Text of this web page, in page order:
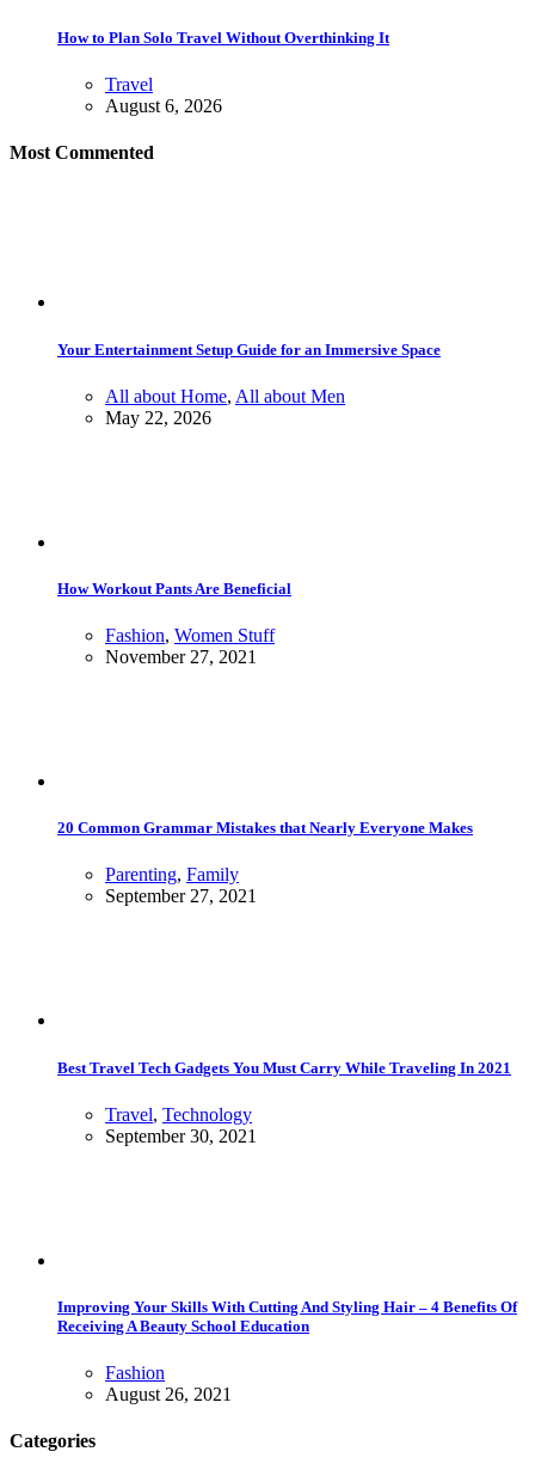
How to Plan Solo Travel Without Overthinking It
Travel
August 6, 2026
Most Commented
Your Entertainment Setup Guide for an Immersive Space
All about Home, All about Men
May 22, 2026
How Workout Pants Are Beneficial
Fashion, Women Stuff
November 27, 2021
20 Common Grammar Mistakes that Nearly Everyone Makes
Parenting, Family
September 27, 2021
Best Travel Tech Gadgets You Must Carry While Traveling In 2021
Travel, Technology
September 30, 2021
Improving Your Skills With Cutting And Styling Hair – 4 Benefits Of
Receiving A Beauty School Education
Fashion
August 26, 2021
Categories